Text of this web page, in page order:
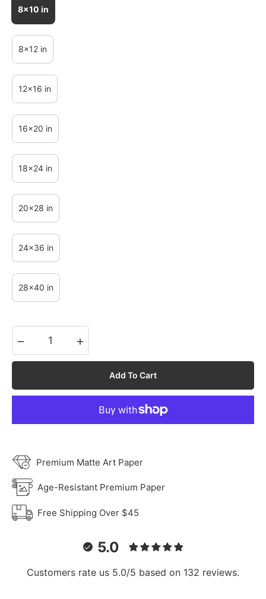
8x10 in
8x12 in
12x16 in
16x20 in
18x24 in
20x28 in
24x36 in
28x40 in
Add To Cart
Premium Matte Art Paper
Age-Resistant Premium Paper
Free Shipping Over $45
5.0
Customers rate us 5.0/5 based on 132 reviews.